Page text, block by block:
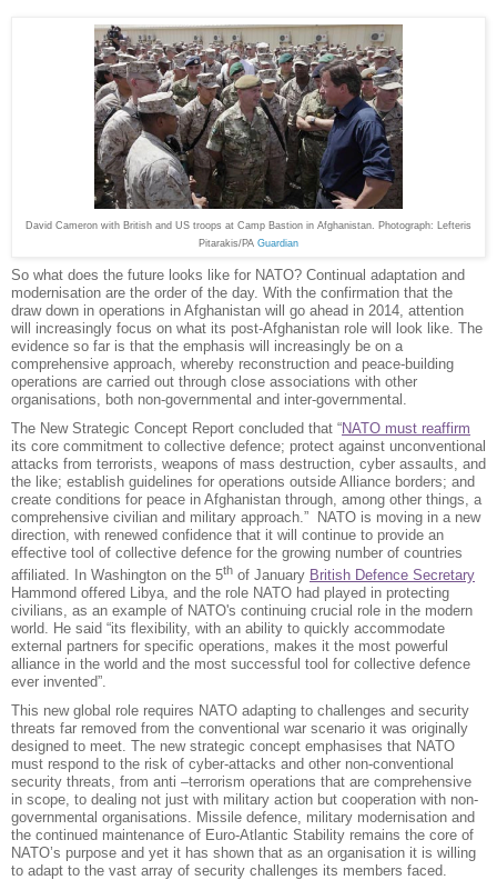
David Cameron with British and US troops at Camp Bastion in Afghanistan. Photograph: Lefteris
Pitarakis/PA Guardian
So what does the future looks like for NATO? Continual adaptation and
modernisation are the order of the day. With the confirmation that the
draw down in operations in Afghanistan will go ahead in 2014, attention
will increasingly focus on what its post-Afghanistan role will look like. The
evidence so far is that the emphasis will increasingly be on a
comprehensive approach, whereby reconstruction and peace-building
operations are carried out through close associations with other
organisations, both non-governmental and inter-governmental.
The New Strategic Concept Report concluded that “NATO must reaffirm
its core commitment to collective defence; protect against unconventional
attacks from terrorists, weapons of mass destruction, cyber assaults, and
the like; establish guidelines for operations outside Alliance borders; and
create conditions for peace in Afghanistan through, among other things, a
comprehensive civilian and military approach.” NATO is moving in a new
direction, with renewed confidence that it will continue to provide an
effective tool of collective defence for the growing number of countries
affiliated. In Washington on the 5th of January British Defence Secretary
Hammond offered Libya, and the role NATO had played in protecting
civilians, as an example of NATO's continuing crucial role in the modern
world. He said “its flexibility, with an ability to quickly accommodate
external partners for specific operations, makes it the most powerful
alliance in the world and the most successful tool for collective defence
ever invented”.
This new global role requires NATO adapting to challenges and security
threats far removed from the conventional war scenario it was originally
designed to meet. The new strategic concept emphasises that NATO
must respond to the risk of cyber-attacks and other non-conventional
security threats, from anti –terrorism operations that are comprehensive
in scope, to dealing not just with military action but cooperation with non-
governmental organisations. Missile defence, military modernisation and
the continued maintenance of Euro-Atlantic Stability remains the core of
NATO’s purpose and yet it has shown that as an organisation it is willing
to adapt to the vast array of security challenges its members faced.